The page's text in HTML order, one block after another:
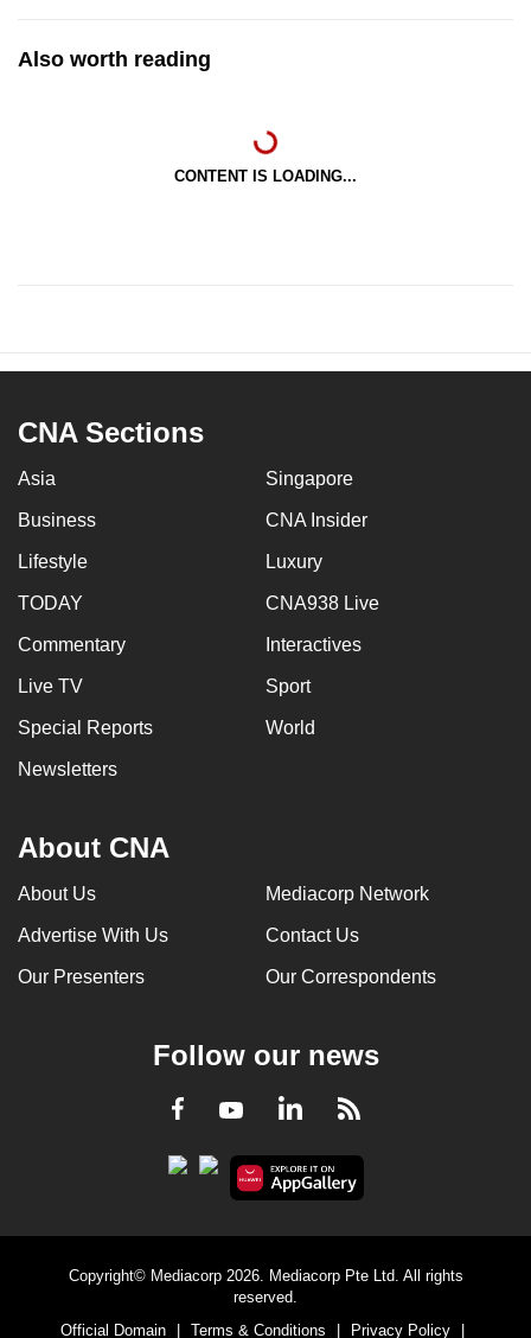
Also worth reading
CONTENT IS LOADING...
CNA Sections
Asia Singapore
Business CNA Insider
Lifestyle Luxury
TODAY CNA938 Live
Commentary Interactives
Live TV Sport
Special Reports World
Newsletters
About CNA
About Us Mediacorp Network
Advertise With Us Contact Us
Our Presenters Our Correspondents
Follow our news
Facebook
YoutubeLinkedInRSS
Copyright© Mediacorp 2026. Mediacorp Pte Ltd. All rights
reserved.
Official Domain
Terms & Conditions Privacy Policy